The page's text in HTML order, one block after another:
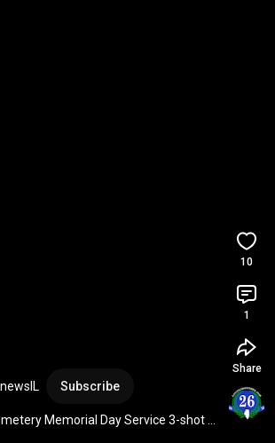
Subscribe
Memorial Day Service 3-shot
10
1
Share